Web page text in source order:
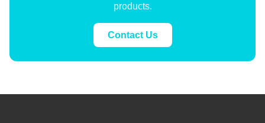
products.
Contact Us